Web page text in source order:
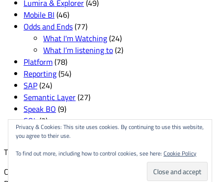
Lumira & Explorer(49)
Mobile BI (46)
Odds and Ends(77)
What I'm Watching(24)
What I’m listening to(2)
Platform(78)
Reporting(54)
SAP(24)
Semantic Layer(27)
Speak BO (9)
SQL(3)
User Groups & Conferences(82)
This site is created and managed byThe Delgallo Company
Copyright © 2026
| Fresh News byAscendoor|
Privacy & Cookies: This site uses cookies. By continuing to use this website,
you agree to their use.
To find out more, including how to control cookies, see here: Cookie Policy